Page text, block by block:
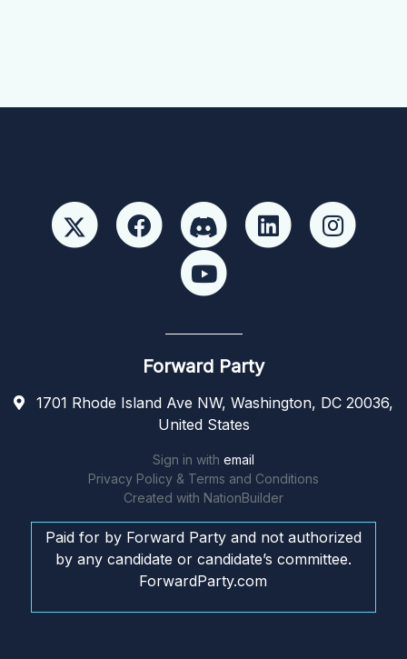
Forward Party
1701 Rhode Island Ave NW, Washington, DC 20036,
United States
Sign in with email
Privacy Policy & Terms and Conditions
Created with NationBuilder
Paid for by Forward Party and not authorized
by any candidate or candidate’s committee.
ForwardParty.com